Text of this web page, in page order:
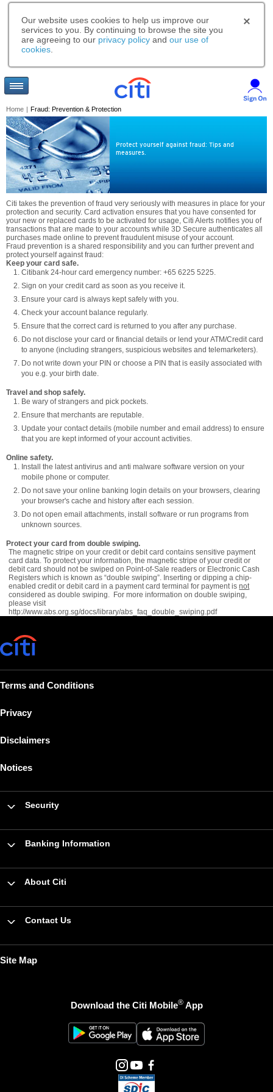
Our website uses cookies to help us improve our
services to you. By continuing to browse the site you
are agreeing to our privacy policy and our use of
cookies
Home | Fraud: Prevention & Protection
Protect yourself against fraud: Tips and
measures.
Citi takes the prevention of fraud very seriously with measures in place for your
protection and security. Card activation ensures that you have consented for
your new or replaced cards to be activated for usage, Citi Alerts notifies you of
transactions that are made to your accounts while 3D Secure authenticates all
purchases made online to prevent fraudulent misuse of your account.
Fraud prevention is a shared responsibility and you can further prevent and
protect yourself against fraud:
Keep your card safe.
Citibank 24-hour card emergency number: +65 6225 5225.
Sign on your credit card as soon as you receive it.
Ensure your card is always kept safely with you.
Check your account balance regularly.
Ensure that the correct card is returned to you after any purchase.
Do not disclose your card or financial details or lend your ATM/Credit card
to anyone (including strangers, suspicious websites and telemarketers).
Do not write down your PIN or choose a PIN that is easily associated with
you e.g. your birth date.
Travel and shop safely.
Be wary of strangers and pick pockets.
Ensure that merchants are reputable.
Update your contact details (mobile number and email address) to ensure
that you are kept informed of your account activities.
Online safety.
Install the latest antivirus and anti malware software version on your
mobile phone or computer.
Do not save your online banking login details on your browsers, clearing
your browser's cache and history after each session.
Do not open email attachments, install software or run programs from
unknown sources.
Protect your card from double swiping.
The magnetic stripe on your credit or debit card contains sensitive payment
card data. To protect your information, the magnetic stripe of your credit or
debit card should not be swiped on Point-of-Sale readers or Electronic Cash
Registers which is known as “double swiping”. Inserting or dipping a chip-
enabled credit or debit card in a payment card terminal for payment isnot
considered as double swiping. For more information on double swiping,
please visit
http://www.abs.org.sg/docs/library/abs_faq_double_swiping.pdf
Terms and Conditions
Privacy
Disclaimers
Notices
Security
Banking Information
About Citi
Contact Us
Site Map
Download the Citi Mobile®App